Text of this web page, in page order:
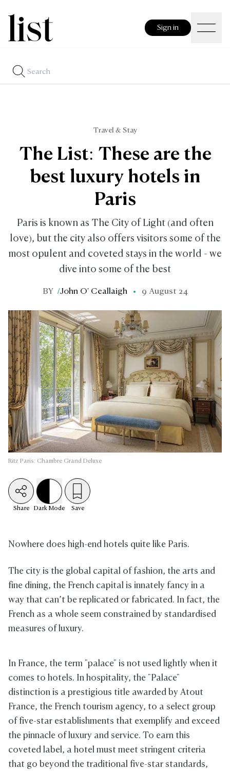
Sign in
Travel & Stay
The List: These are the
best luxury hotels in
Paris
Paris is known as The City of Light (and often
love), but the city also offers visitors some of the
most opulent and coveted stays in the world - we
dive into some of the best
BY /John O' Ceallaigh 9 August 24
Ritz Paris: Chambre Grand Deluxe
Share Dark Mode Save
Nowhere does high-end hotels quite like Paris.
The city is the global capital of fashion, the arts and
fine dining, the French capital is innately fancy in a
way that can’t be replicated or fabricated. In fact, the
French as a whole seem constrained by standardised
measures of luxury.
In France, the term "palace" is not used lightly when it
comes to hotels. In hospitality, the "Palace"
distinction is a prestigious title awarded by Atout
France, the French tourism agency, to a select group
of five-star establishments that exemplify and exceed
the pinnacle of luxury and service. To earn this
coveted label, a hotel must meet stringent criteria
that go beyond the traditional five-star standards,